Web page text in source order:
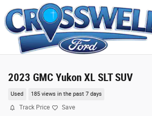
Skip to main content
2023 GMC Yukon XL SLT SUV
Used 185 views in the past 7 days
Track Price Save